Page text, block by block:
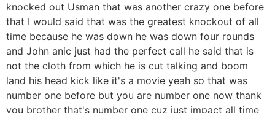
knocked out Usman that was another crazy one before
that I would said that was the greatest knockout of all
time because he was down he was down four rounds
and John anic just had the perfect call he said that is
not the cloth from which he is cut talking and boom
land his head kick like it's a movie yeah so that was
number one before but you are number one now thank
you brother that's number one cuz just impact all time